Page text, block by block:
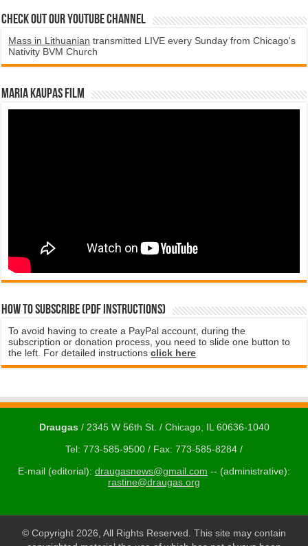
Check Out Our YouTube Channel
Mass in Lithuanian transmitted LIVE every Sunday from Chicago's
Nativity BVM Church
Maria Kaupas film
How to subscribe (PDF instructions)
To avoid having to create a PayPal account, during the
subscription or donation process, you need to slide one button to
the left. For detailed instructionsclick here
Draugas/ 2345 W 56th St. / Chicago, IL 60636-1040
Tel: 773-585-9500 / Fax: 773-585-8284 /
E-mail (editorial): draugasnews@gmail.com -- (administrative):
rastine@draugas.org
© Copyright 2026, All Rights Reserved. This site may contain